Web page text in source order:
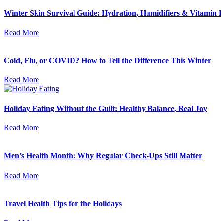
Winter Skin Survival Guide: Hydration, Humidifiers & Vitamin
Read More
Cold, Flu, or COVID? How to Tell the Difference This Winter
Read More
Holiday Eating Without the Guilt: Healthy Balance, Real Joy
Read More
Men’s Health Month: Why Regular Check-Ups Still Matter
Read More
Travel Health Tips for the Holidays